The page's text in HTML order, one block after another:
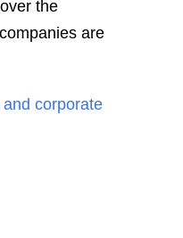
the
are
corporate